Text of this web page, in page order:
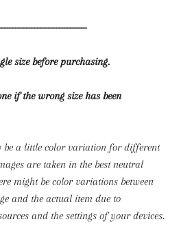
size before purchasing.
if the wrong size has been
be a little color variation for different
are taken in the best neutral
might be color variations between
and the actual item due to
and the settings of your devices.